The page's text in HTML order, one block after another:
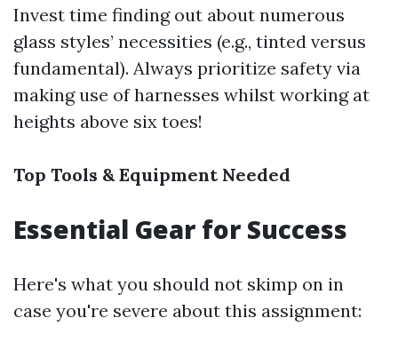
Invest time finding out about numerous
glass styles’ necessities (e.g., tinted versus
fundamental). Always prioritize safety via
making use of harnesses whilst working at
heights above six toes!
Top Tools & Equipment Needed
Essential Gear for Success
Here's what you should not skimp on in
case you're severe about this assignment: